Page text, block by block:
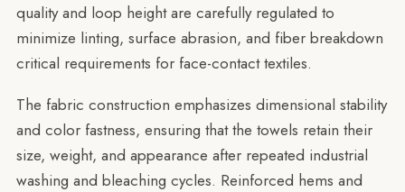
quality and loop height are carefully regulated to
minimize linting, surface abrasion, and fiber breakdown
critical requirements for face-contact textiles.
The fabric construction emphasizes dimensional stability
and color fastness, ensuring that the towels retain their
size, weight, and appearance after repeated industrial
washing and bleaching cycles. Reinforced hems and